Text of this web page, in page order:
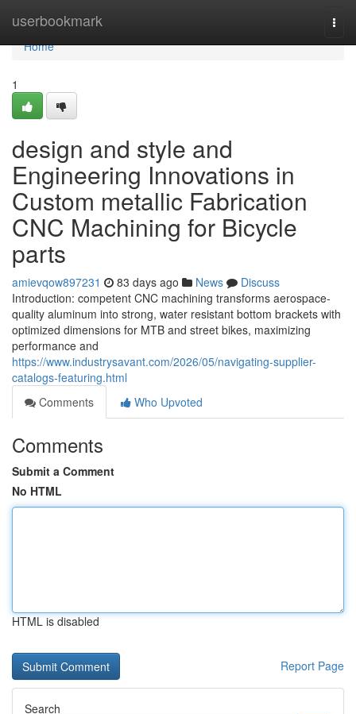
userbookmark
Home
Home
1
design and style and
Engineering Innovations in
Custom metallic Fabrication
CNC Machining for Bicycle
parts
amievqow897231 83 days ago News
Discuss
Introduction: competent CNC machining transforms aerospace-
quality aluminum into strong, water resistant bottom brackets with
optimized dimensions for MTB and street bikes, maximizing
performance and
https://www.industrysavant.com/2026/05/navigating-supplier-
catalogs-featuring.html
Comments
Who Upvoted
Comments
Submit a Comment
No HTML
HTML is disabled
Report Page
Search